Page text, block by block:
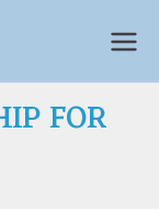
FOR